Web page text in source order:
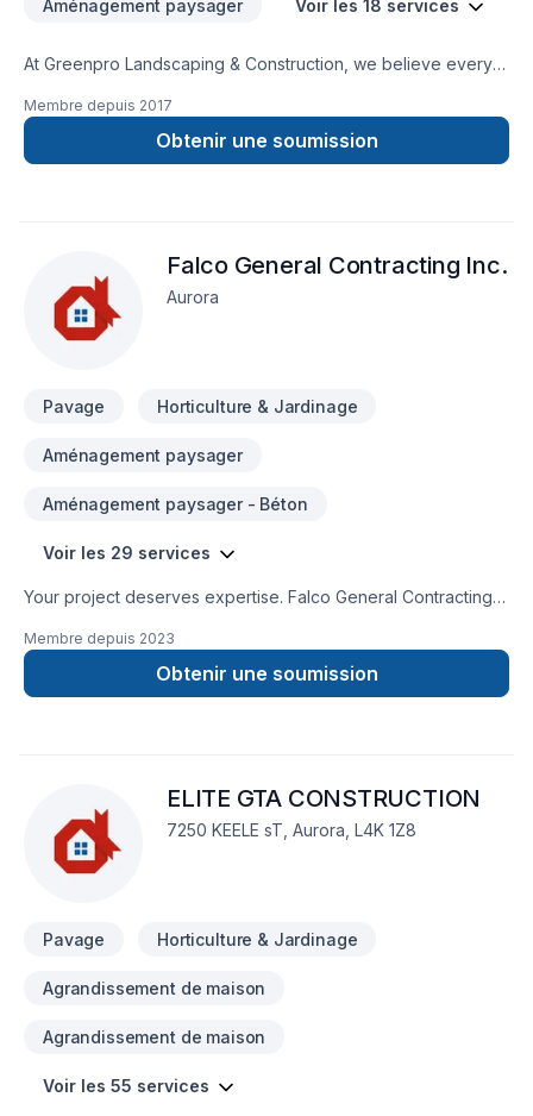
Aménagement paysager Voir les 18 services
At Greenpro Landscaping & Construction, we believe every
Landscaping, Paving, Paving stones, Pool, Sod laying, Stone
wall, Transport, Trees & hedges project deserves full
dedication and care. Our mission is simple: to deliver value,
every client deserves exceptional service and lasting results.
Membre depuis 2017
Obtenir une soumission
Falco General Contracting Inc.
Aurora
Pavage Horticulture & Jardinage
Aménagement paysager
Aménagement paysager - Béton
Voir les 29 services
Your project deserves expertise. Falco General Contracting
Gardening, General renovation, Irrigation, Landscaping,
Landscaping plan, Lawn care, Paving, Paving stones, Pool,
Pruning, Sod laying, Stone wall, Transport, Trees & hedges
contact us today! At Falco General Contracting Inc., we’re
driven by the belief that every client deserves exceptional
service and lasting results.
Membre depuis 2023
Obtenir une soumission
ELITE GTA CONSTRUCTION
7250 KEELE sT, Aurora, L4K 1Z8
Pavage Horticulture & Jardinage
Agrandissement de maison
Agrandissement de maison
Voir les 55 services